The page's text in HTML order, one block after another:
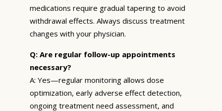
medications require gradual tapering to avoid
withdrawal effects. Always discuss treatment
changes with your physician.
Q: Are regular follow-up appointments
necessary?
A: Yes—regular monitoring allows dose
optimization, early adverse effect detection,
ongoing treatment need assessment, and